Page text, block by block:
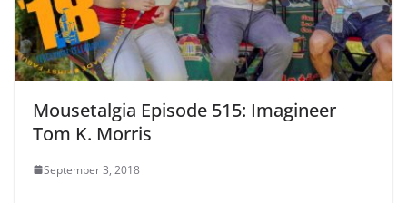
Mousetalgia Episode 515: Imagineer
Tom K. Morris
September 3, 2018